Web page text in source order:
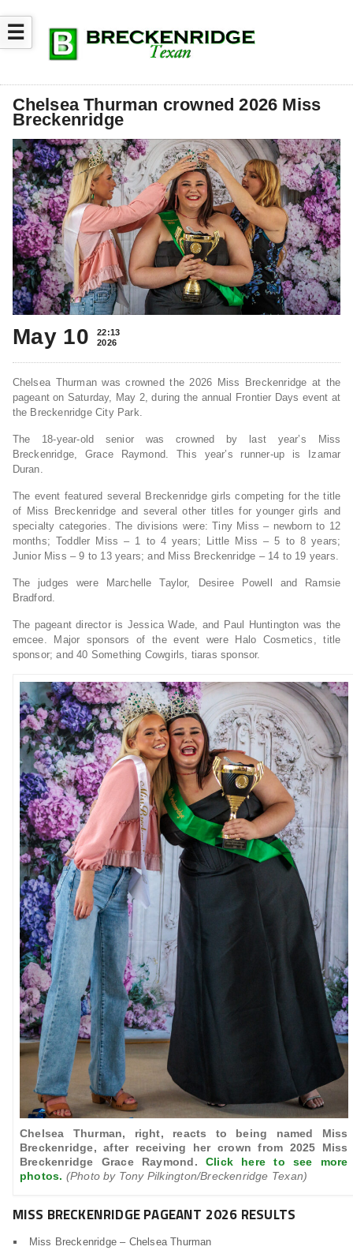
☰
Chelsea Thurman crowned 2026 Miss
Breckenridge
May 10
22:13
2026
Chelsea Thurman was crowned the 2026 Miss Breckenridge at the
pageant on Saturday, May 2, during the annual Frontier Days event at
the Breckenridge City Park.
The 18-year-old senior was crowned by last year’s Miss
Breckenridge, Grace Raymond. This year’s runner-up is Izamar
Duran.
The event featured several Breckenridge girls competing for the title
of Miss Breckenridge and several other titles for younger girls and
specialty categories. The divisions were: Tiny Miss – newborn to 12
months; Toddler Miss – 1 to 4 years; Little Miss – 5 to 8 years;
Junior Miss – 9 to 13 years; and Miss Breckenridge – 14 to 19 years.
The judges were Marchelle Taylor, Desiree Powell and Ramsie
Bradford.
The pageant director is Jessica Wade, and Paul Huntington was the
emcee. Major sponsors of the event were Halo Cosmetics, title
sponsor; and 40 Something Cowgirls, tiaras sponsor.
Chelsea Thurman, right, reacts to being named Miss
Breckenridge, after receiving her crown from 2025 Miss
Breckenridge Grace Raymond.
Click here to see more
photos. (Photo by Tony Pilkington/Breckenridge Texan)
MISS BRECKENRIDGE PAGEANT 2026 RESULTS
Miss Breckenridge – Chelsea Thurman